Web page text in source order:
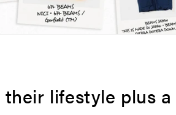
lifestyle plus